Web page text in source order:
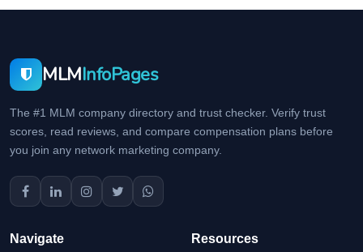
MLMInfoPages
The #1 MLM company directory and trust checker. Verify trust
scores, read reviews, and compare compensation plans before
you join any network marketing company.
Navigate Resources